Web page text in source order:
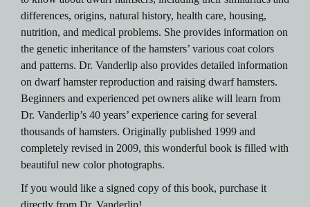
differences, origins, natural history, health care, housing,
nutrition, and medical problems. She provides information on
the genetic inheritance of the hamsters’ various coat colors
and patterns. Dr. Vanderlip also provides detailed information
on dwarf hamster reproduction and raising dwarf hamsters.
Beginners and experienced pet owners alike will learn from
Dr. Vanderlip’s 40 years’ experience caring for several
thousands of hamsters. Originally published 1999 and
completely revised in 2009, this wonderful book is filled with
beautiful new color photographs.
If you would like a signed copy of this book, purchase it
directly from Dr. Vanderlip!